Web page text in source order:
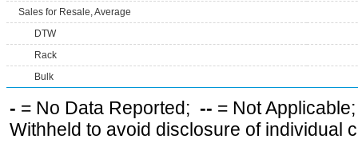
Sales for Resale, Average
DTW
Rack
Bulk
- = No Data Reported; -- = Not
Withheld to avoid disclosure of individual